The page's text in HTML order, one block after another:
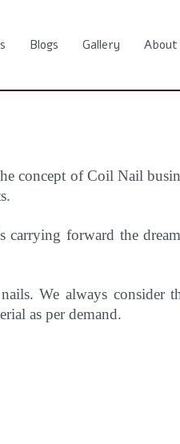
Blogs Gallery About
concept of Coil Nail
carrying forward the
We always consider
as per demand.